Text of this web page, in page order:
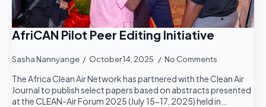
AfriCAN Pilot Peer Editing Initiative
Sasha Nannyange October 14, 2025 No Comments
The Africa Clean Air Network has partnered with the Clean Air
Journal to publish select papers based on abstracts presented
at the CLEAN-Air Forum 2025 (July 15-17, 2025) held in…